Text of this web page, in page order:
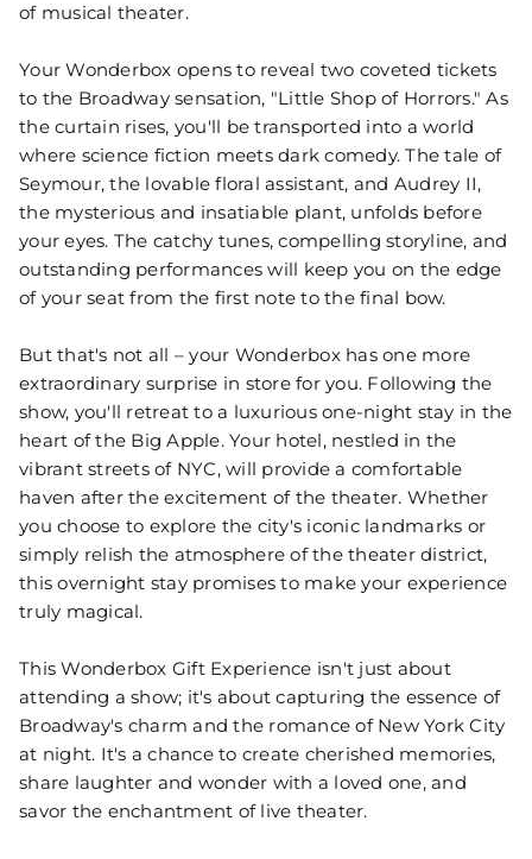
of musical theater.
Your Wonderbox opens to reveal two coveted tickets
to the Broadway sensation, "Little Shop of Horrors." As
the curtain rises, you'll be transported into a world
where science fiction meets dark comedy. The tale of
Seymour, the lovable floral assistant, and Audrey II,
the mysterious and insatiable plant, unfolds before
your eyes. The catchy tunes, compelling storyline, and
outstanding performances will keep you on the edge
of your seat from the first note to the final bow.
But that's not all – your Wonderbox has one more
extraordinary surprise in store for you. Following the
show, you'll retreat to a luxurious one-night stay in the
heart of the Big Apple. Your hotel, nestled in the
vibrant streets of NYC, will provide a comfortable
haven after the excitement of the theater. Whether
you choose to explore the city's iconic landmarks or
simply relish the atmosphere of the theater district,
this overnight stay promises to make your experience
truly magical.
This Wonderbox Gift Experience isn't just about
attending a show; it's about capturing the essence of
Broadway's charm and the romance of New York City
at night. It's a chance to create cherished memories,
share laughter and wonder with a loved one, and
savor the enchantment of live theater.